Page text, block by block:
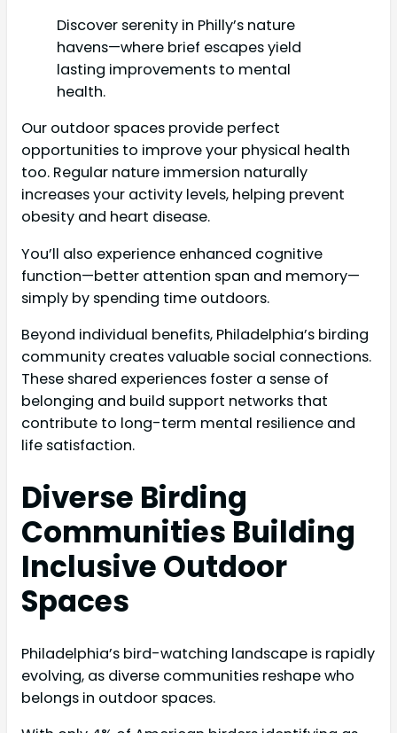
Discover serenity in Philly’s nature
havens—where brief escapes yield
lasting improvements to mental
health.
Our outdoor spaces provide perfect
opportunities to improve your physical health
too. Regular nature immersion naturally
increases your activity levels, helping prevent
obesity and heart disease.
You’ll also experience enhanced cognitive
function—better attention span and memory—
simply by spending time outdoors.
Beyond individual benefits, Philadelphia’s birding
community creates valuable social connections.
These shared experiences foster a sense of
belonging and build support networks that
contribute to long-term mental resilience and
life satisfaction.
Diverse Birding
Communities Building
Inclusive Outdoor
Spaces
Philadelphia’s bird-watching landscape is rapidly
evolving, as diverse communities reshape who
belongs in outdoor spaces.